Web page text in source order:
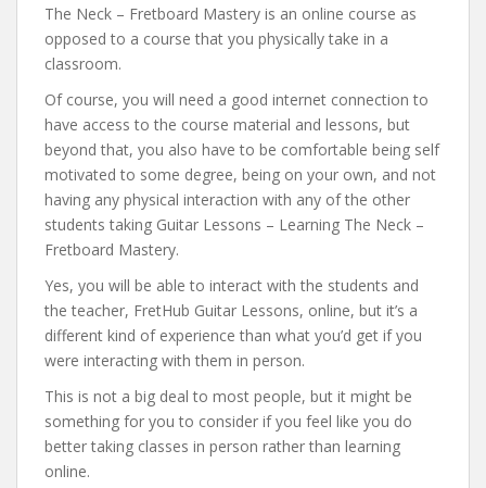
The Neck – Fretboard Mastery is an online course as
opposed to a course that you physically take in a
classroom.
Of course, you will need a good internet connection to
have access to the course material and lessons, but
beyond that, you also have to be comfortable being self
motivated to some degree, being on your own, and not
having any physical interaction with any of the other
students taking Guitar Lessons – Learning The Neck –
Fretboard Mastery.
Yes, you will be able to interact with the students and
the teacher, FretHub Guitar Lessons, online, but it’s a
different kind of experience than what you’d get if you
were interacting with them in person.
This is not a big deal to most people, but it might be
something for you to consider if you feel like you do
better taking classes in person rather than learning
online.